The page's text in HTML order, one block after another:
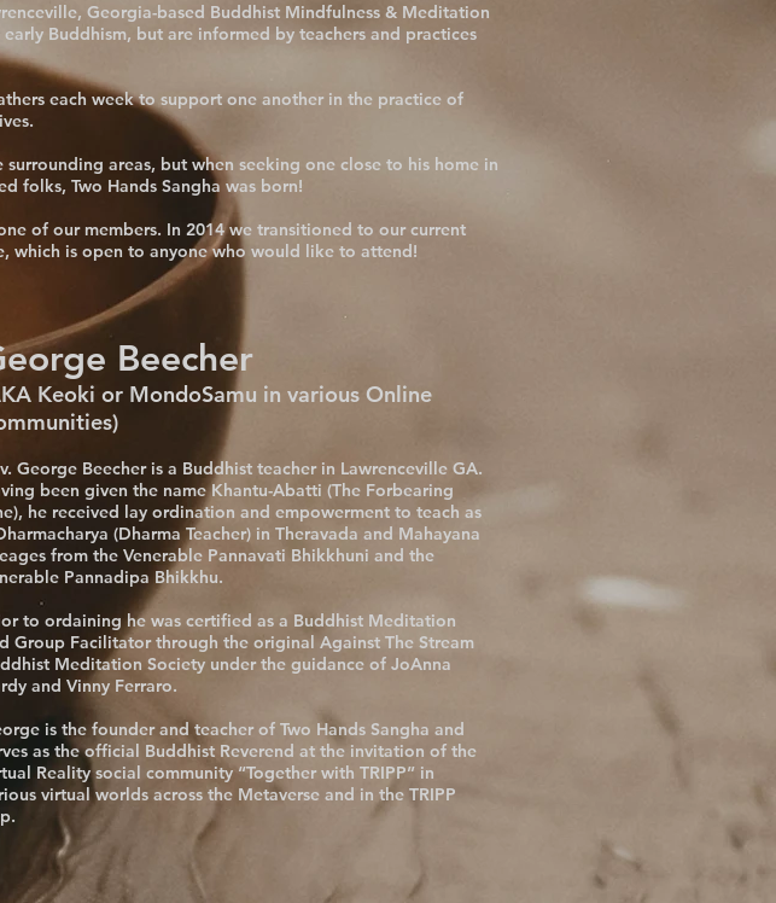
Georgia-based Buddhist Mindfulness & Meditation
Buddhism, but are informed by teachers and practices
each week to support one another in the practice of
areas, but when seeking one close to his home in
folks, Two Hands Sangha was born!
of our members. In 2014 we transitioned to our current
which is open to anyone who would like to attend!
Beecher
Keoki or MondoSamu in various Online
George Beecher is a Buddhist teacher in Lawrenceville GA.
been given the name Khantu-Abatti (The Forbearing
he received lay ordination and empowerment to teach as
(Dharma Teacher) in Theravada and Mahayana
from the Venerable Pannavati Bhikkhuni and the
Pannadipa Bhikkhu.
to ordaining he was certified as a Buddhist Meditation
Group Facilitator through the original Against The Stream
Meditation Society under the guidance of JoAnna
and Vinny Ferraro.
is the founder and teacher of Two Hands Sangha and
as the official Buddhist Reverend at the invitation of the
Reality social community “Together with TRIPP” in
virtual worlds across the Metaverse and in the TRIPP